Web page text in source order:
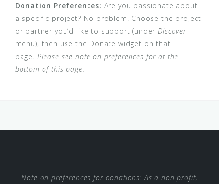
Donation Preferences: Are you passionate about
a specific project? No problem! Choose the project
or partner you’d like to support (under Discover
menu), then use the Donate widget on that
page. Please see note on preferences for at the
bottom of this page.
Note on preferences for donations: As a non-profit,